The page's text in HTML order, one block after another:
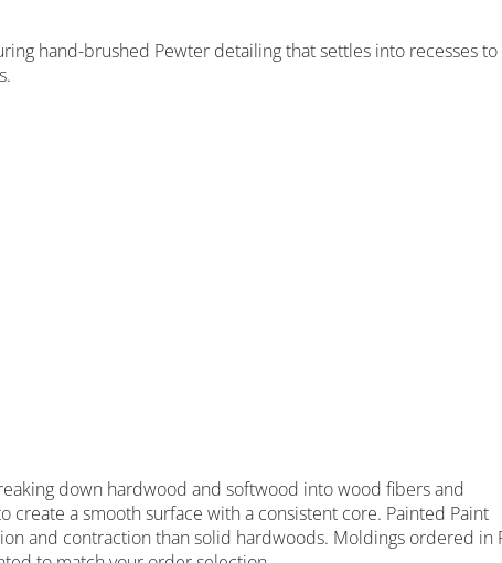
hand-brushed Pewter detailing that settles into recesses to
down hardwood and softwood into wood fibers and
a smooth surface with a consistent core. Painted Paint
and contraction than solid hardwoods. Moldings ordered in